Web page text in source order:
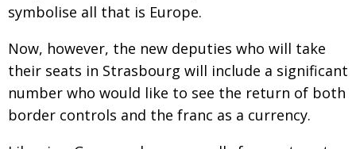
symbolise all that is Europe.
Now, however, the new deputies who will take
their seats in Strasbourg will include a significant
number who would like to see the return of both
border controls and the franc as a currency.